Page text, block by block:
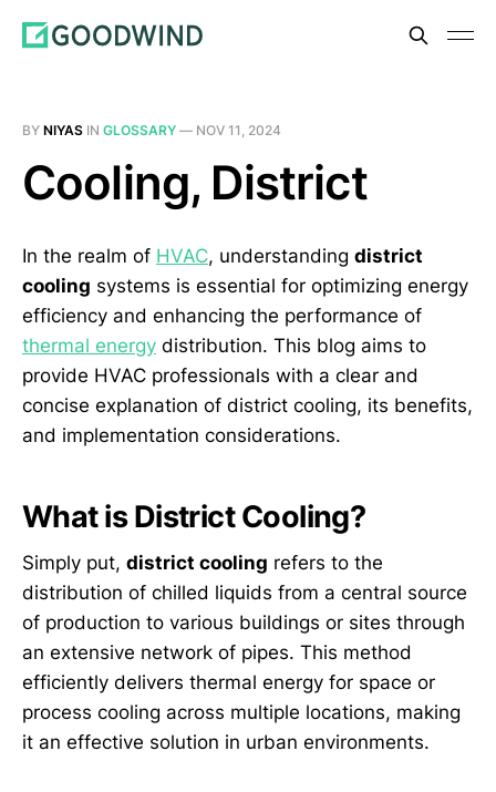
BY NIYAS IN GLOSSARY — NOV 11, 2024
Cooling, District
In the realm of HVAC, understanding district
cooling systems is essential for optimizing energy
efficiency and enhancing the performance of
thermal energy distribution. This blog aims to
provide HVAC professionals with a clear and
concise explanation of district cooling, its benefits,
and implementation considerations.
What is District Cooling?
Simply put, district cooling refers to the
distribution of chilled liquids from a central source
of production to various buildings or sites through
an extensive network of pipes. This method
efficiently delivers thermal energy for space or
process cooling across multiple locations, making
it an effective solution in urban environments.